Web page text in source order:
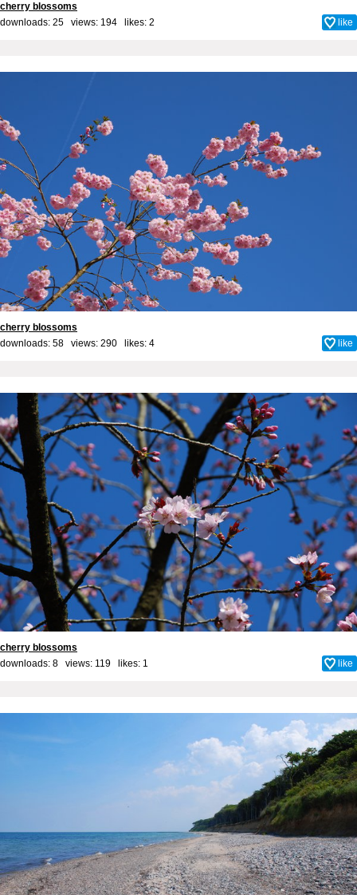
cherry blossoms
downloads: 25 views: 194 likes: 2 like
cherry blossoms
downloads: 58 views: 290 likes: 4 like
cherry blossoms
downloads: 8 views: 119 likes: 1 like